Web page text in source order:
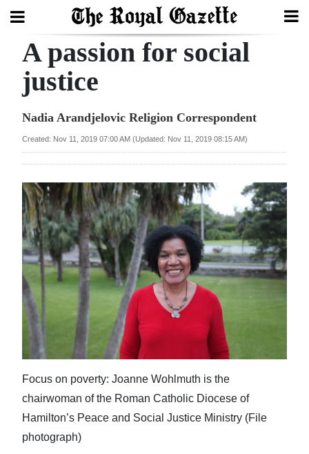
Search
Year
Bermuda
Budget
Election
2025
News
Sport
Life
Opinion
A passion for social
justice
Nadia Arandjelovic Religion Correspondent
Created: Nov 11, 2019 07:00 AM (Updated: Nov 11, 2019 08:15 AM)
Focus on poverty: Joanne Wohlmuth is the
chairwoman of the Roman Catholic Diocese of
Hamilton’s Peace and Social Justice Ministry (File
photograph)